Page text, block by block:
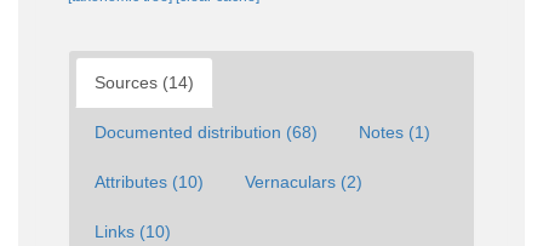
Sources (14)
Documented distribution (68) Notes (1)
Attributes (10) Vernaculars (2)
Links (10)